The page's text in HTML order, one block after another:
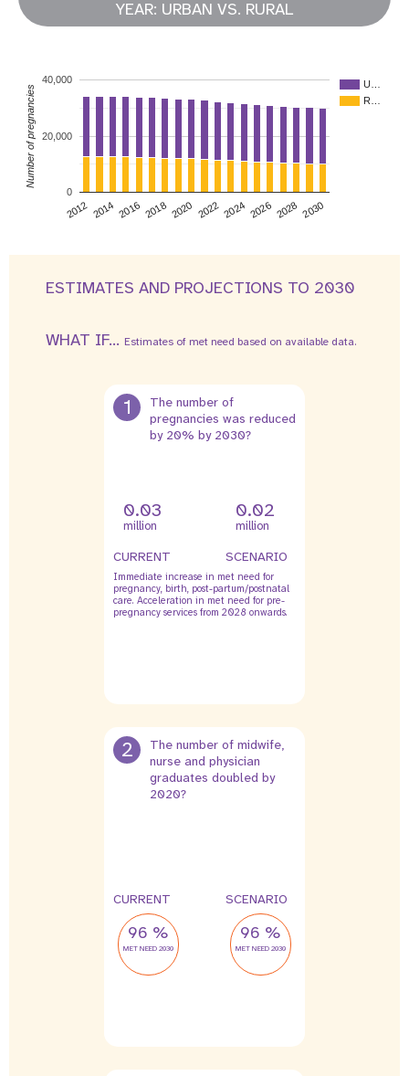
YEAR: URBAN VS. RURAL
U…
R…
2012 2014 2016 2018 2020 2022 2024 2026 2028 2030
0
20,000
40,000
Number of pregnancies
ESTIMATES AND PROJECTIONS TO 2030
WHAT IF... Estimates of met need based on available data.
1
The number of
pregnancies was reduced
by 20% by 2030?
0.03
million
CURRENT
0.02
million
SCENARIO
Immediate increase in met need for
pregnancy, birth, post-partum/postnatal
care. Acceleration in met need for pre-
pregnancy services from 2028 onwards.
2
The number of midwife,
nurse and physician
graduates doubled by
2020?
CURRENT
96 %
MET NEED 2030
SCENARIO
96 %
MET NEED 2030